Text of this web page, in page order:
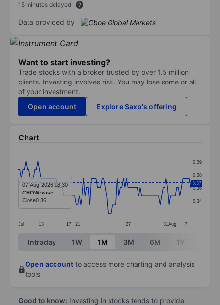
15 minutes delayed
Data provided by
Want to start investing?
Trade stocks with a broker trusted by over 1.5 million
clients. Investing involves risk. You may lose some or all
of your investment.
Open account
Explore Saxo's offering
Chart
Line chart with 114 data points.
The chart has 1 X axis displaying categories.
The chart has 1 Y axis displaying values. Data
Jul 13 17 21 27 31Aug 7
0.34
0.36
0.38
0.39
0.37
07-Aug-2026 18:30
CHOW:xase
Close0.36
End of interactive chart.
Intraday 1W 1M 3M 6M 1Y
Open account to access more charting and analysis
tools
Good to know: Investing in stocks tends to provide